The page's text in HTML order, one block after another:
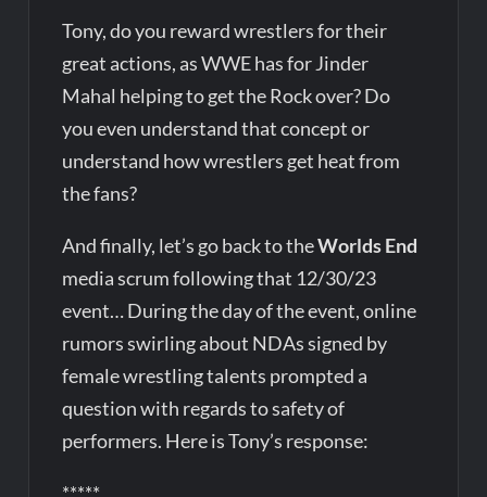
Tony, do you reward wrestlers for their
great actions, as WWE has for Jinder
Mahal helping to get the Rock over? Do
you even understand that concept or
understand how wrestlers get heat from
the fans?
And finally, let’s go back to theWorlds End
media scrum following that 12/30/23
event… During the day of the event, online
rumors swirling about NDAs signed by
female wrestling talents prompted a
question with regards to safety of
performers. Here is Tony’s response: